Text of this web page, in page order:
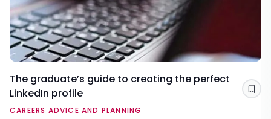
The graduate’s guide to creating the perfect
LinkedIn profile
CAREERS ADVICE AND PLANNING